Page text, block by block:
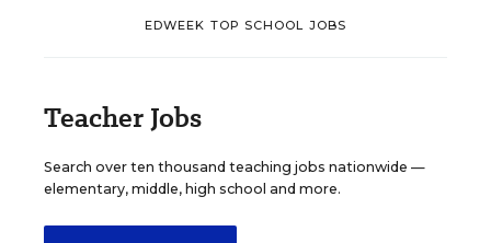
EDWEEK TOP SCHOOL JOBS
Teacher Jobs
Search over ten thousand teaching jobs nationwide —
elementary, middle, high school and more.